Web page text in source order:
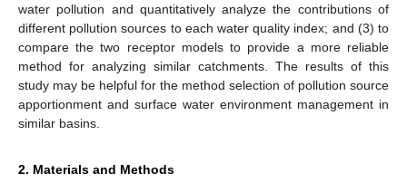
water pollution and quantitatively analyze the contributions of
different pollution sources to each water quality index; and (3) to
compare the two receptor models to provide a more reliable
method for analyzing similar catchments. The results of this
study may be helpful for the method selection of pollution source
apportionment and surface water environment management in
similar basins.
2. Materials and Methods